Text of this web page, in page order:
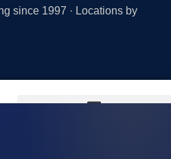
since 1997 · Locations by